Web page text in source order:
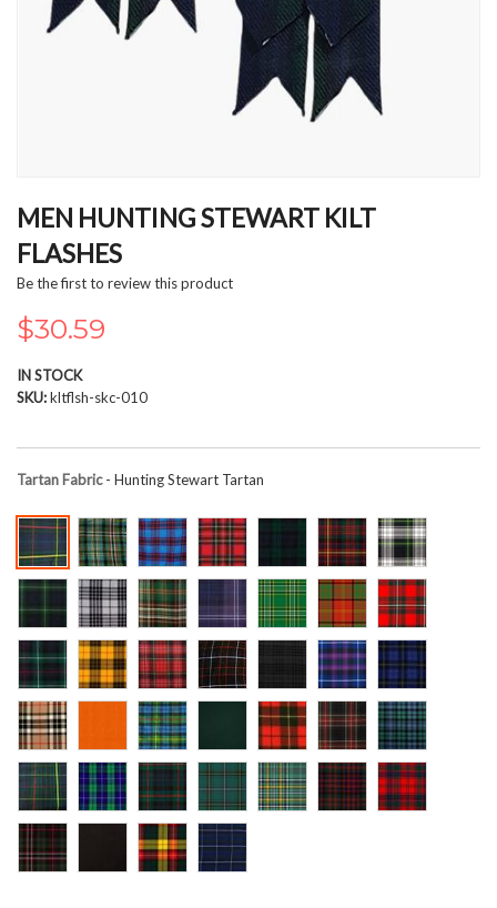
to
the
beginning
of
images
gallery
MEN HUNTING STEWART KILT
FLASHES
Be the first to review this product
$30.59
IN STOCK
SKU kltflsh-skc-010
Tartan Fabric- Hunting Stewart Tartan